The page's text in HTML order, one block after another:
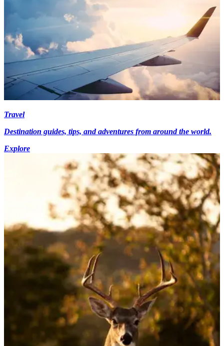
Travel
Destination guides, tips, and adventures from around the world.
Explore